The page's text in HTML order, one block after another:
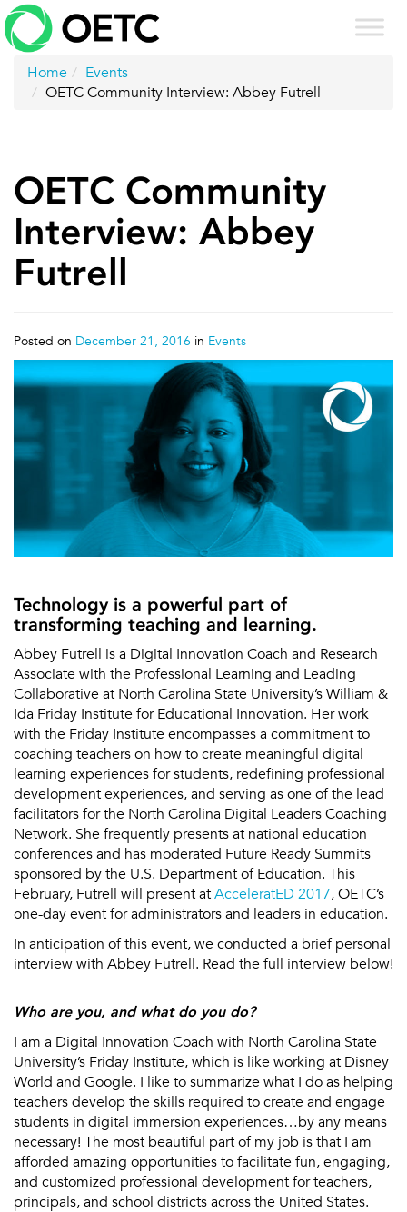
Skip
to
content
Home
Events
OETC Community Interview: Abbey Futrell
OETC Community
Interview: Abbey
Futrell
Posted on December 21, 2016 in Events
Technology is a powerful part of
transforming teaching and learning.
Abbey Futrell is a Digital Innovation Coach and Research
Associate with the Professional Learning and Leading
Collaborative at North Carolina State University’s William &
Ida Friday Institute for Educational Innovation. Her work
with the Friday Institute encompasses a commitment to
coaching teachers on how to create meaningful digital
learning experiences for students, redefining professional
development experiences, and serving as one of the lead
facilitators for the North Carolina Digital Leaders Coaching
Network. She frequently presents at national education
conferences and has moderated Future Ready Summits
sponsored by the U.S. Department of Education. This
February, Futrell will present at AcceleratED 2017, OETC’s
one-day event for administrators and leaders in education.
In anticipation of this event, we conducted a brief personal
interview with Abbey Futrell. Read the full interview below!
Who are you, and what do you do?
I am a Digital Innovation Coach with North Carolina State
University’s Friday Institute, which is like working at Disney
World and Google. I like to summarize what I do as helping
teachers develop the skills required to create and engage
students in digital immersion experiences…by any means
necessary! The most beautiful part of my job is that I am
afforded amazing opportunities to facilitate fun, engaging,
and customized professional development for teachers,
principals, and school districts across the United States.